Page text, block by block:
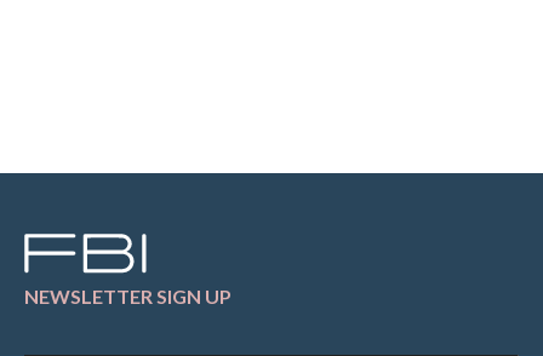
NEWSLETTER SIGN UP